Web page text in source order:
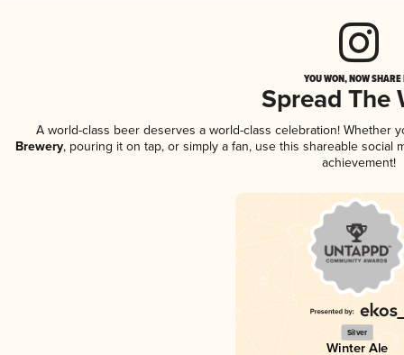
YOU WON, NOW
Spread The
A world-class beer deserves a world-class celebration! Whether
Brewery, pouring it on tap, or simply a fan, use this shareable
achievement!
Silver
Winter Ale